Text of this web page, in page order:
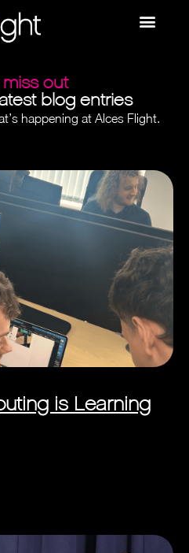
miss out
blog entries
happening at Alces Flight.
is Learning